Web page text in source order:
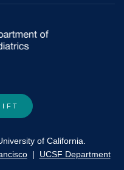
of California.
| UCSF Department